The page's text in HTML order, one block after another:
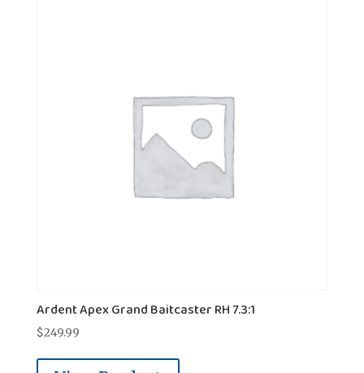
Ardent Apex Grand Baitcaster RH 7.3:1
$249.99